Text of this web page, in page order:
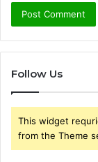
Follow Us
This widget
from the Theme